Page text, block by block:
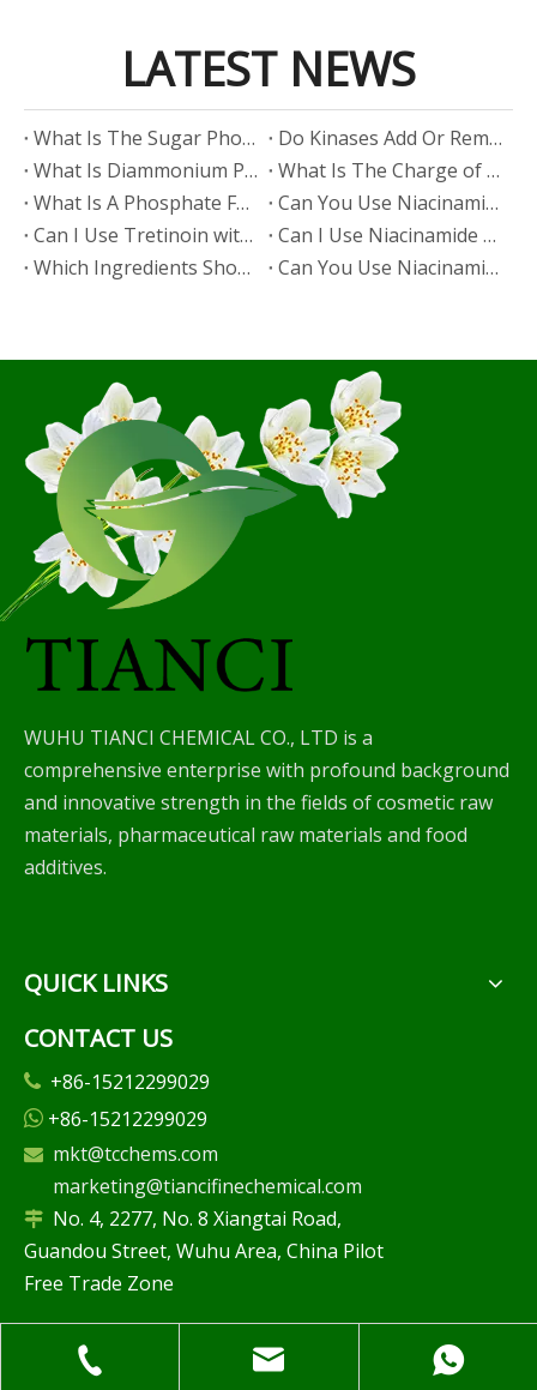
LATEST NEWS
​What Is The Sugar Phosphate Backbone?
​Do Kinases Add Or Remove Phosphate?
​What Is Diammonium Phosphate?
​What Is The Charge of Phosphate in K₃PO₄?
​What Is A Phosphate Fertilizer?
​Can You Use Niacinamide And Salicylic Acid Together?
​Can I Use Tretinoin with Niacinamide?
​Can I Use Niacinamide with Glycolic Acid?
Which Ingredients Should Not Be Mixed with Niacinamide?
​Can You Use Niacinamide with Salicylic Acid?
WUHU TIANCI CHEMICAL CO., LTD is a
comprehensive enterprise with profound background
and innovative strength in the fields of cosmetic raw
materials, pharmaceutical raw materials and food
additives.
QUICK LINKS
CONTACT US
 +86-15212299029
 +86-15212299029
 mkt@tcchems.com
marketing@tiancifinechemical.com
 No. 4, 2277, No. 8 Xiangtai Road,
Guandou Street, Wuhu Area, China Pilot
Free Trade Zone
FREE CONSULTATION